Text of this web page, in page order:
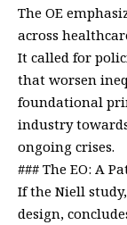
The OE
across
It called for
that worsen
foundational
industry
ongoing crises.
### The EO: A
If the Niell
design,